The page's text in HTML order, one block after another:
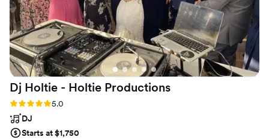
recommend them to any couple looking for an
amazing musical experience on their big day! ”
Dj Holtie - Holtie Productions
Rating: 5.0 (5 reviews)
5.0
DJ
Starts at $1,750